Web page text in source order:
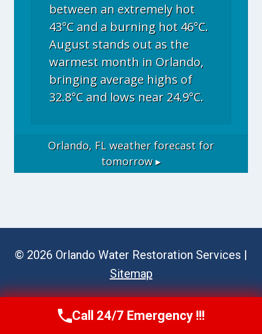
between an extremely hot
43°C and a burning hot 46°C.
August stands out as the
warmest month in Orlando,
bringing average highs of
32.8°C and lows near 24.9°C.
Orlando, FL weather forecast for
tomorrow ▸
© 2026 Orlando Water Restoration Services |
Sitemap
Website Disclaimer (Referrals)
Call Now (689) 308-3723
Call 24/7 Emergency !!!